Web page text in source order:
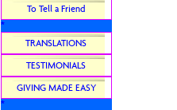
To Tell a Friend
*
TRANSLATIONS
TESTIMONIALS
GIVING MADE EASY
*